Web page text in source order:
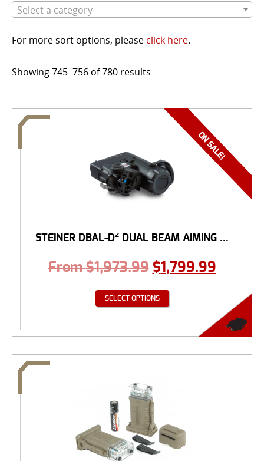
Select a category
For more sort options, please click here.
Showing 745–756 of 780 results
STEINER DBAL-D² DUAL BEAM AIMING ...
From$1,973.99 $1,799.99
SELECT OPTIONS